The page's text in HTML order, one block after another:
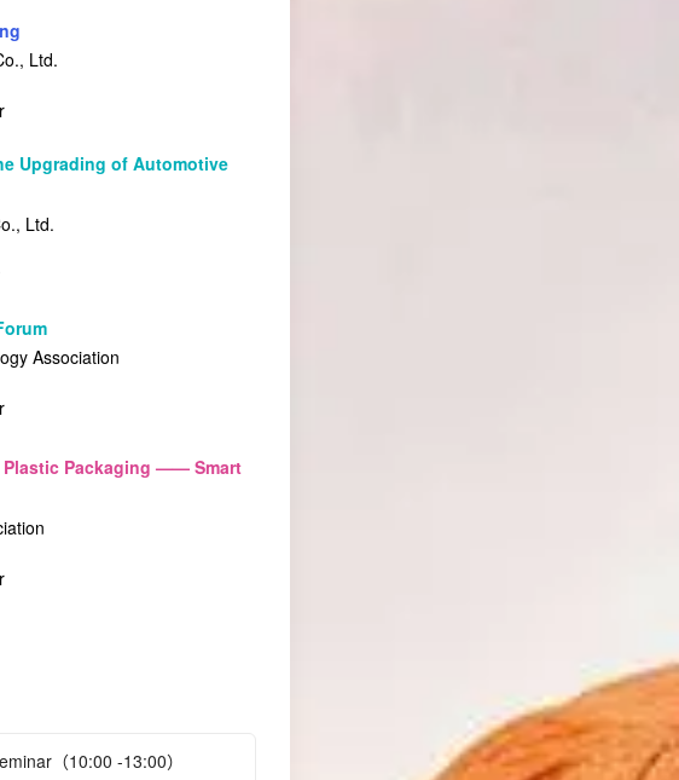
Ltd.
Upgrading of Automotive
Ltd.
Association
Plastic Packaging —— Smart
（10:00 -13:00）